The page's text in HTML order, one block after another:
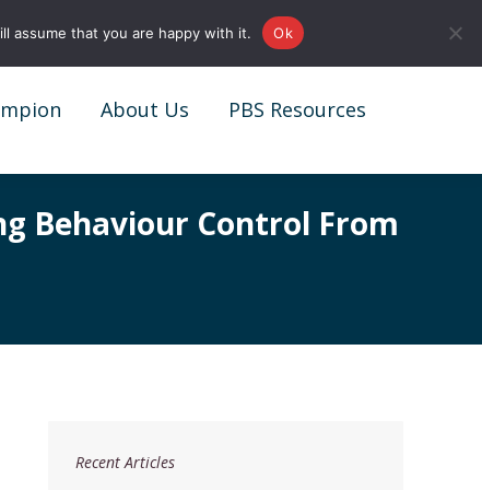
info@redstonepbs.co.uk
About Us PBS Resources
Behaviour Control From
Recent Articles
assume that you are happy with it. Ok
About Us PBS Resources